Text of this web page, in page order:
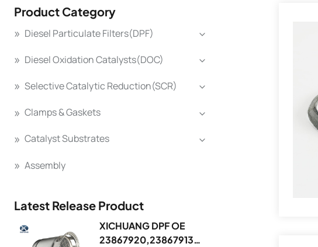
Product Category
Diesel Particulate Filters(DPF)
Diesel Oxidation Catalysts(DOC)
Selective Catalytic Reduction(SCR)
Clamps & Gaskets
Catalyst Substrates
Assembly
Latest Release Product
XICHUANG DPF OE
23867920,23867913